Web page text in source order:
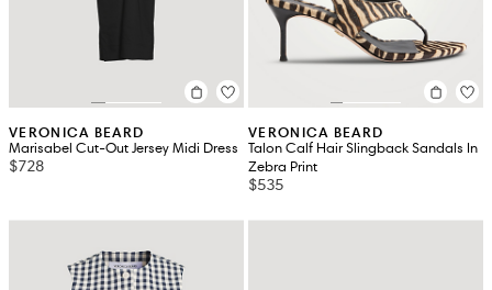
VERONICA BEARD
Marisabel Cut-Out Jersey Midi Dress
$728
VERONICA BEARD
Talon Calf Hair Slingback Sandals In
Zebra Print
$535